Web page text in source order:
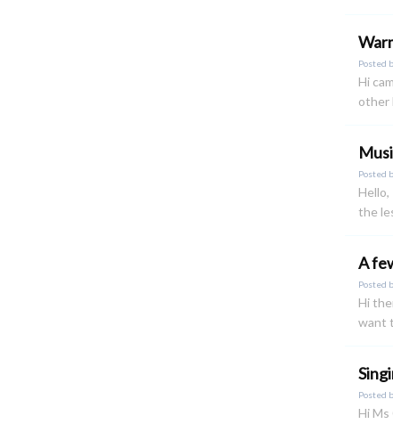
Posted
Hi
other
Posted
the
A
Posted
Hi
want
Posted
Hi